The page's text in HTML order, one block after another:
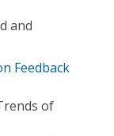
and
Feedback
of